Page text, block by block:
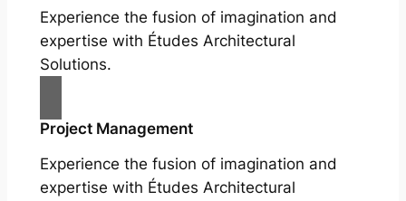
Experience the fusion of imagination and
expertise with Études Architectural
Solutions.
Project Management
Experience the fusion of imagination and
expertise with Études Architectural